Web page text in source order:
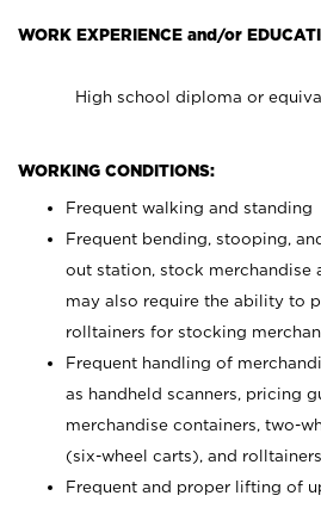
WORK EXPERIENCE and/or
High school diploma or
WORKING CONDITIONS:
Frequent walking and standing
Frequent bending, stooping,
out station, stock merchandise
may also require the ability to
rolltainers for stocking
Frequent handling of
as handheld scanners, pricing
merchandise containers, two-
(six-wheel carts), and rolltainers
Frequent and proper lifting of